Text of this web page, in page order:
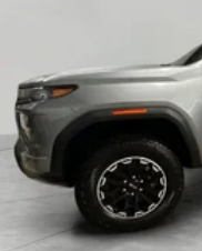
SiriusXM
most
on the road
and news, live
Experience
vehicle and
perfect
Bluetooth®®